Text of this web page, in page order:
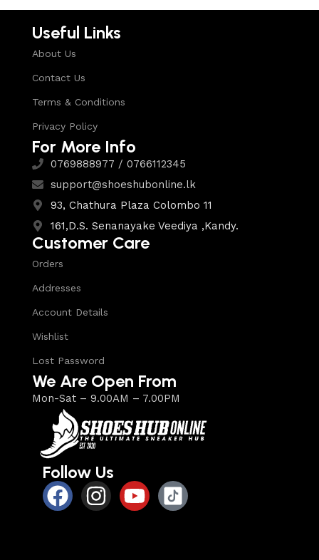
Useful Links
About Us
Contact Us
Terms & Conditions
Privacy Policy
For More Info
0769888977 / 0766112345
support@shoeshubonline.lk
93, Chathura Plaza Colombo 11
161,D.S. Senanayake Veediya ,Kandy.
Customer Care
Orders
Addresses
Account Details
Wishlist
Lost Password
We Are Open From
Mon-Sat – 9.00AM – 7.00PM
Follow Us